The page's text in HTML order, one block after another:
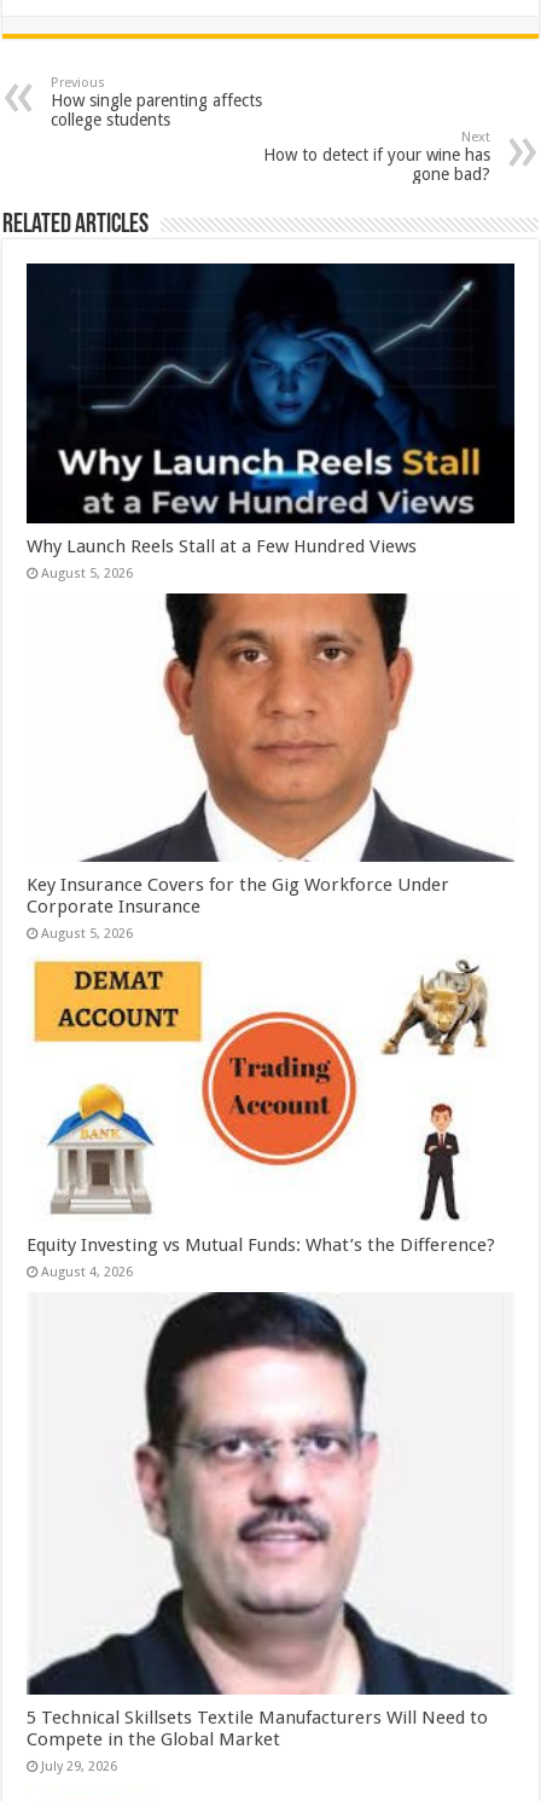
at
sA
p
e
b
o
k
tt
er
er
es
ar
Previous
How single parenting affects
college students
Next
How to detect if your wine has
gone bad?
Related Articles
Why Launch Reels Stall at a Few Hundred Views
August 5, 2026
Key Insurance Covers for the Gig Workforce Under
Corporate Insurance
August 5, 2026
Equity Investing vs Mutual Funds: What’s the Difference?
August 4, 2026
5 Technical Skillsets Textile Manufacturers Will Need to
Compete in the Global Market
July 29, 2026